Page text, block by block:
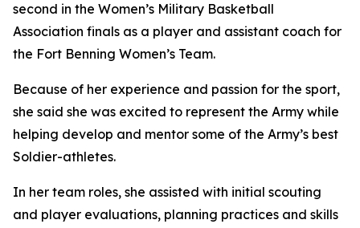
second in the Women’s Military Basketball
Association finals as a player and assistant coach for
the Fort Benning Women’s Team.
Because of her experience and passion for the sport,
she said she was excited to represent the Army while
helping develop and mentor some of the Army’s best
Soldier-athletes.
In her team roles, she assisted with initial scouting
and player evaluations, planning practices and skills